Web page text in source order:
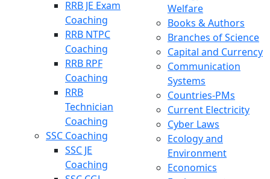
RRB JE Exam
Coaching
RRB NTPC
Coaching
RRB RPF
Coaching
RRB
Technician
Coaching
SSC Coaching
SSC JE
Coaching
Welfare
Books & Authors
Branches of Science
Capital and Currency
Communication
Systems
Countries-PMs
Current Electricity
Cyber Laws
Ecology and
Environment
Economics